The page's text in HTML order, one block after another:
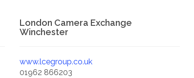
London Camera Exchange
Winchester
www.lcegroup.co.uk
01962 866203